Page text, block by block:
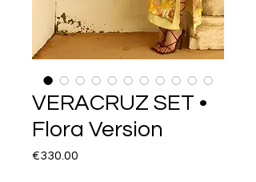
VERACRUZ SET •
Flora Version
€330.00